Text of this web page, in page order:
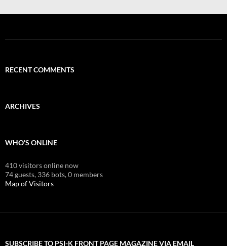
RECENT COMMENTS
ARCHIVES
WHO'S ONLINE
410 visitors online now
74 guests, 336 bots,0 members
Map of Visitors
SUBSCRIBE TO PSI-K FRONT PAGE MAGAZINE VIA EMAIL